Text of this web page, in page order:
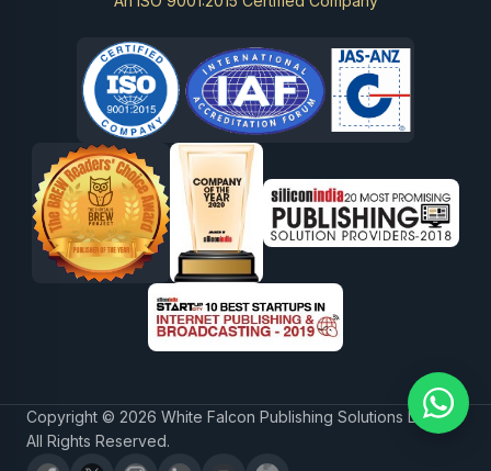
Copyright © 2026 White Falcon Publishing Solutions LLP.
All Rights Reserved.